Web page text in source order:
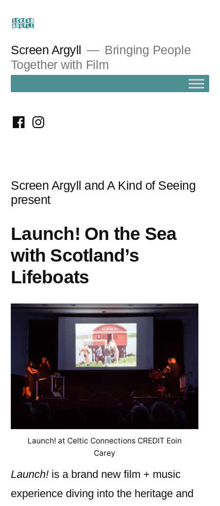
content
Screen Argyll
Bringing People
Together with Film
facebookinstagram
Screen Argyll and A Kind of Seeing
present
Launch! On the Sea
with Scotland’s
Lifeboats
Launch! at Celtic Connections CREDIT Eoin
Carey
Launch! is a brand new film + music
experience diving into the heritage and